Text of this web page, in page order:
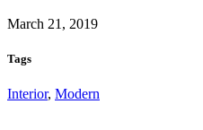
March 21, 2019
Tags
Interior, Modern